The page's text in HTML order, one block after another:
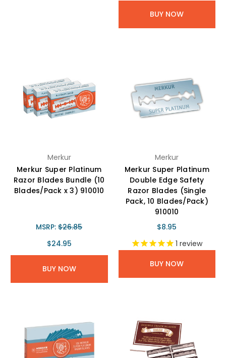
BUY NOW
Merkur
Merkur Super Platinum
Razor Blades Bundle (10
Blades/Pack x 3) 910010
MSRP:$26.85
$24.95
BUY NOW
Merkur
Merkur Super Platinum
Double Edge Safety
Razor Blades (Single
Pack, 10 Blades/Pack)
910010
$8.95
1 review
BUY NOW